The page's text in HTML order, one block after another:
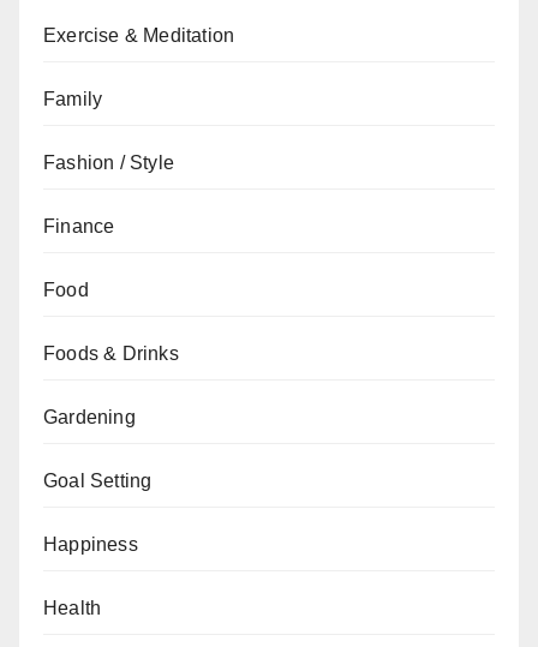
Exercise & Meditation
Family
Fashion / Style
Finance
Food
Foods & Drinks
Gardening
Goal Setting
Happiness
Health